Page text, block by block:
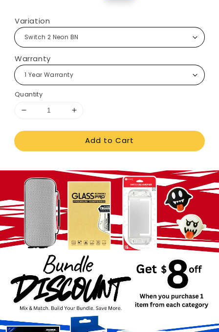
Variation
Warranty
Quantity
Add to Cart